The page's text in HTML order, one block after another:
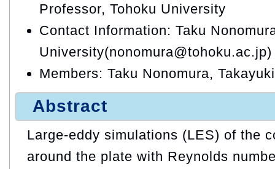
Professor, Tohoku University
Contact Information: Taku
University(nonomura@tohoku.ac.jp)
Members: Taku Nonomura,
Abstract
Large-eddy simulations (LES) of the
around the plate with Reynolds